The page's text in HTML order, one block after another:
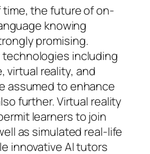
the future of on-
knowing
promising.
including
virtual reality, and
assumed to enhance
further. Virtual reality
learners to join
as simulated real-life
innovative AI tutors